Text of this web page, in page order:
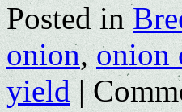
Posted in
onion,onion
yield |